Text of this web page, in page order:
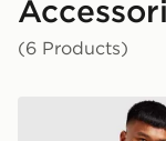
(6 Products)
Jordan Airborne